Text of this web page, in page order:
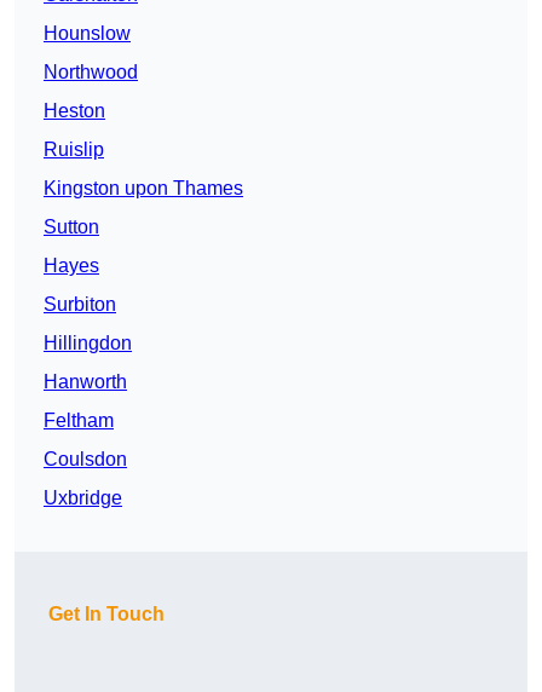
Hounslow
Northwood
Heston
Ruislip
Kingston upon Thames
Sutton
Hayes
Surbiton
Hillingdon
Hanworth
Feltham
Coulsdon
Uxbridge
Get In Touch